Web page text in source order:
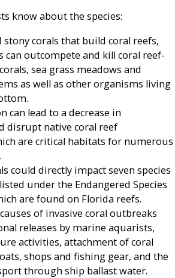
know about the species:
corals that build coral reefs,
can outcompete and kill coral reef-
sea grass meadows and
as well as other organisms living
can lead to a decrease in
disrupt native coral reef
are critical habitats for numerous
could directly impact seven species
under the Endangered Species
are found on Florida reefs.
of invasive coral outbreaks
releases by marine aquarists,
activities, attachment of coral
shops and fishing gear, and the
through ship ballast water.